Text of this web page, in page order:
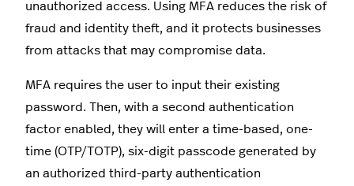
unauthorized access. Using MFA reduces the risk of
fraud and identity theft, and it protects businesses
from attacks that may compromise data.
MFA requires the user to input their existing
password. Then, with a second authentication
factor enabled, they will enter a time-based, one-
time (OTP/TOTP), six-digit passcode generated by
an authorized third-party authentication